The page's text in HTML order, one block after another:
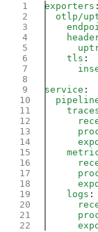
exporters
otlp/
    tls
service
    logs